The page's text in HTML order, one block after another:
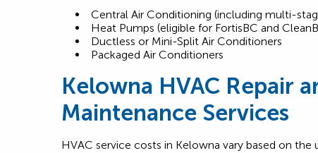
Central Air Conditioning (including multi-
Heat Pumps (eligible for FortisBC and
Ductless or Mini-Split Air Conditioners
Packaged Air Conditioners
Kelowna HVAC Repair
Maintenance Services
HVAC service costs in Kelowna vary based on the